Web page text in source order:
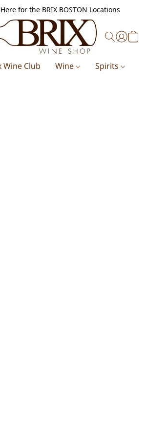
for the BRIX BOSTON Locations
Wine Club Wine Spirits